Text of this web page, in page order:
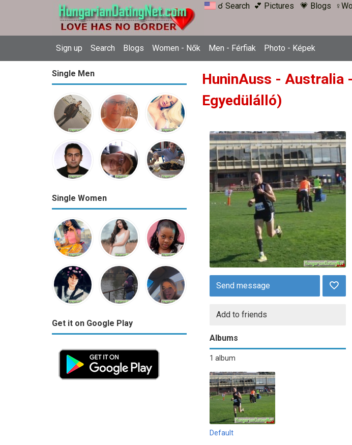
☌ Search 💕 Pictures 💗 Blogs
Sign up Search Blogs Women - Nők Men - Férfiak Photo - Képek
Single Men
Single Women
Get it on Google Play
HuninAuss - Australia
Egyedülálló)
Send message
Add to friends
Albums
1 album
Default